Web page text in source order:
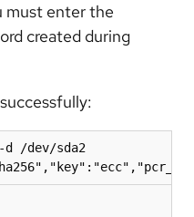
must enter the
created during
/dev/sda2